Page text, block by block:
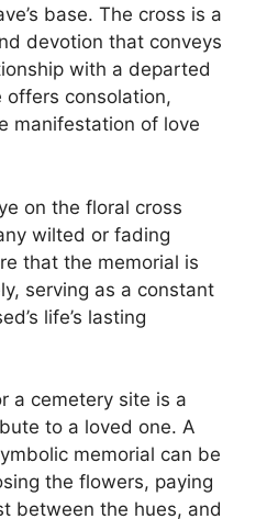
base. The cross is a
devotion that conveys
with a departed
offers consolation,
manifestation of love
on the floral cross
wilted or fading
that the memorial is
serving as a constant
life’s lasting
a cemetery site is a
to a loved one. A
memorial can be
the flowers, paying
between the hues, and